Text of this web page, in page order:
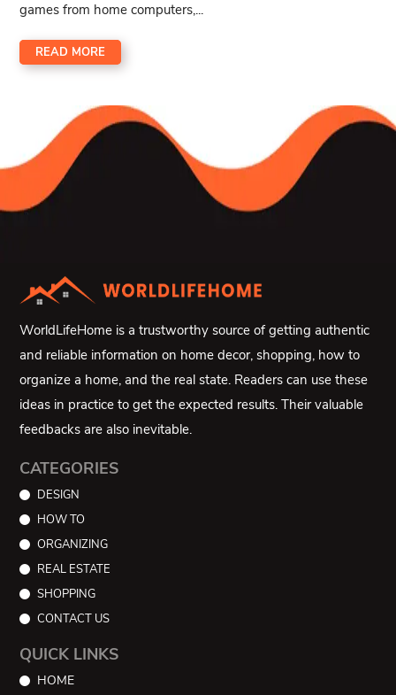
games from home computers,...
READ MORE
WorldLifeHome is a trustworthy source of getting authentic
and reliable information on home decor, shopping, how to
organize a home, and the real state. Readers can use these
ideas in practice to get the expected results. Their valuable
feedbacks are also inevitable.
CATEGORIES
DESIGN
HOW TO
ORGANIZING
REAL ESTATE
SHOPPING
CONTACT US
QUICK LINKS
HOME